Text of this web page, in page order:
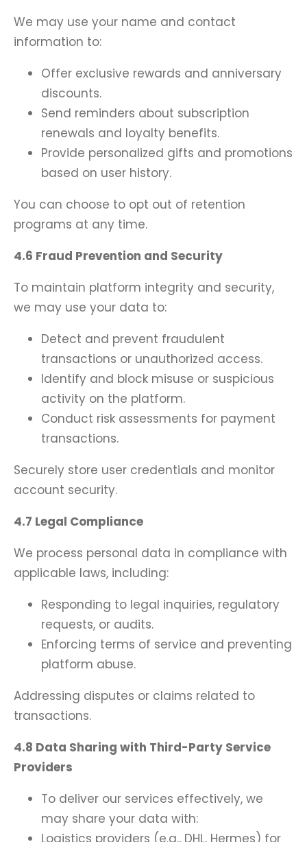
We may use your name and contact
information to:
Offer exclusive rewards and anniversary
discounts.
Send reminders about subscription
renewals and loyalty benefits.
Provide personalized gifts and promotions
based on user history.
You can choose to opt out of retention
programs at any time.
4.6 Fraud Prevention and Security
To maintain platform integrity and security,
we may use your data to:
Detect and prevent fraudulent
transactions or unauthorized access.
Identify and block misuse or suspicious
activity on the platform.
Conduct risk assessments for payment
transactions.
Securely store user credentials and monitor
account security.
4.7 Legal Compliance
We process personal data in compliance with
applicable laws, including:
Responding to legal inquiries, regulatory
requests, or audits.
Enforcing terms of service and preventing
platform abuse.
Addressing disputes or claims related to
transactions.
4.8 Data Sharing with Third-Party Service
Providers
To deliver our services effectively, we
may share your data with: